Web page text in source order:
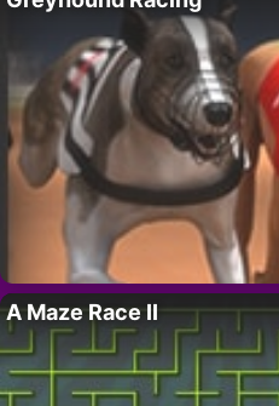
A Maze Race II